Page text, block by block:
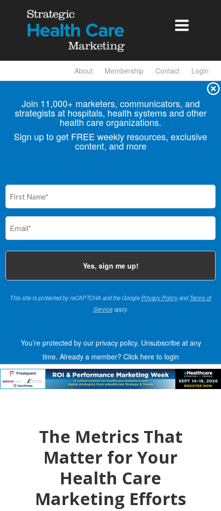

About Membership Contact Login
Join 11,000+ marketers, communicators, and
strategists at hospitals, health systems and other
health care organizations.
Sign up to get FREE weekly resources, exclusive
content, and more
(Required)
This site is protected by reCAPTCHA and the GooglePrivacy PolicyandTerms of
Serviceapply.
You’re protected by our privacy policy. Unsubscribe at any
time. Already a member? Click here to login
The Metrics That
Matter for Your
Health Care
Marketing Efforts